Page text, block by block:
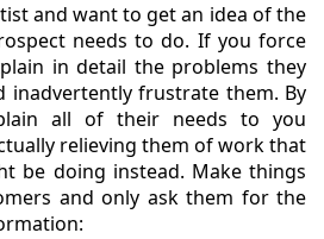
and want to get an idea of the
needs to do. If you force
in detail the problems they
inadvertently frustrate them. By
all of their needs to you
relieving them of work that
be doing instead. Make things
and only ask them for the